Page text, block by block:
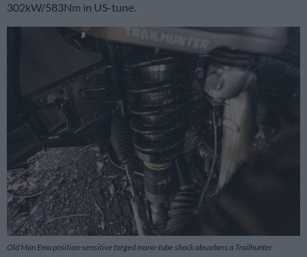
302kW/583Nm in US-tune.
Old Man Emu position-sensitive forged mono-tube shock absorbers a Trailhunter